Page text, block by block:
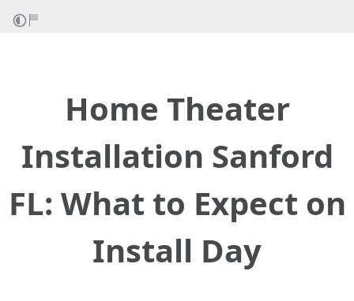
Home Theater
Installation Sanford
FL: What to Expect on
Install Day